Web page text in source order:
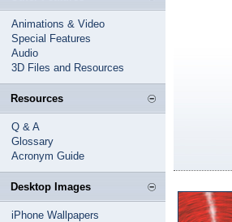
Animations & Video
Special Features
Audio
3D Files and Resources
Resources
Q & A
Glossary
Acronym Guide
Desktop Images
iPhone Wallpapers